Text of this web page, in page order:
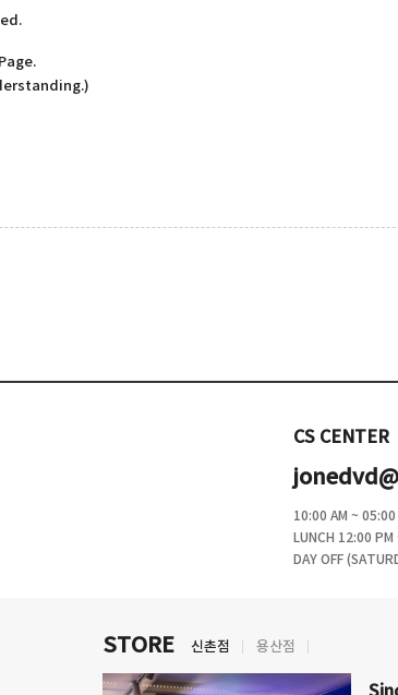
CS CENTER
10:00 AM ~ 05:00
LUNCH 12:00 PM
DAY OFF
STORE 신촌점 용산점